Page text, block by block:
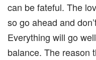
can be fateful. The
so go ahead and
Everything will go
balance. The reason